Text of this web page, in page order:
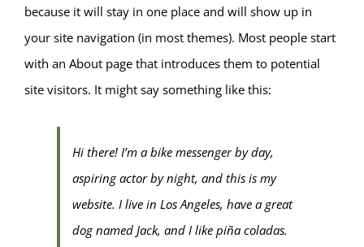
because it will stay in one place and will show up in
your site navigation (in most themes). Most people start
with an About page that introduces them to potential
site visitors. It might say something like this:
Hi there! I’m a bike messenger by day,
aspiring actor by night, and this is my
website. I live in Los Angeles, have a great
dog named Jack, and I like piña coladas.